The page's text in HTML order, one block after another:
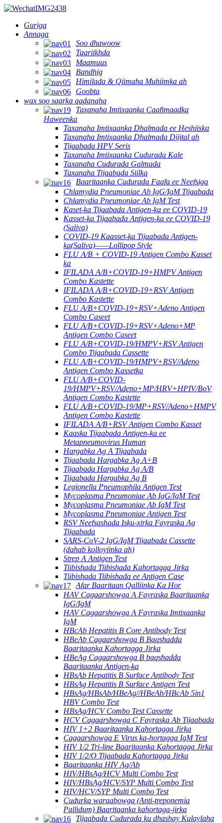
Guriga
Annaga
Soo dhawoow
Taariikhda
Maamuus
Bandhig
Himilada & Qiimaha Muhiimka ah
Goobta
wax soo saarka aadanaha
Taxanaha Imtixaanka Caafimaadka
Haweenka
Taxanaha Imtixaanka Dhalmada ee Heshiiska
Taxanaha Imtixaanka Dhalmada Dijital ah
Tijaabada HPV Seris
Taxanaha Imtixaanka Cudurada Kale
Taxanaha Cudurada Galmada
Taxanaha Tijaabada Siilka
Baaritaanka Cudurada Faafa ee Neefsiga
Chlamydia Pneumoniae Ab IgG/IgM Tijaabada
Chlamydia Pneumoniae Ab IgM Test
Kaset-ka Tijaabada Antigen-ka ee COVID-19
Kasset-ka Tijaabada Antigen-ka ee COVID-19
(Saliva)
COVID-19 Kaasset-ka Tijaabada Antigen-
ka(Saliva)——Lollipop Style
FLU A/B + COVID-19 Antigen Combo Kasset
ka
IFILADA A/B+COVID-19+HMPV Antigen
Combo Kastette
IFILADA A/B+COVID-19+RSV Antigen
Combo Kastette
FLU A/B+COVID-19+RSV+Adeno Antigen
Combo Caseet
FLU A/B+COVID-19+RSV+Adeno+MP
Antigen Combo Caseet
FLU A/B+COVID-19/HMPV+RSV Antigen
Combo Tijaabada Cassette
FLU A/B+COVID-19/HMPV+RSV/Adeno
Antigen Combo Kassetka
FLU A/B+COVID-
19/HMPV+RSV/Adeno+MP/HRV+HPIV/BoV
Antigen Combo Kastette
FLU A/B+COVID-19/MP+RSV/Adeno+HMPV
Antigen Combo Kastette
IFILADA A/B+RSV Antigen Combo Kasset
Kaaska Tijaabada Antigen-ka ee
Metapneumovirus Human
Hargabka Ag A Tijaabada
Tijaabada Hargabka Ag A+B
Tijaabada Hargabka Ag A/B
Tijaabada Hargabka Ag B
Legionella Pneumophila Antigen Test
Mycoplasma Pneumoniae Ab IgG/IgM Test
Mycoplasma Pneumoniae Ab IgM Test
Mycoplasma Pneumoniae Antigen Test
RSV Neefsashada Isku-xirka Fayraska Ag
Tijaabada
SARS-CoV-2 IgG/IgM Tijaabada Cassette
(dahab kolloyiinka ah)
Strep A Antigen Test
Tiibishada Tiibishada Kahortagga Jirka
Tiibishada Tiibishada ee Antigen Case
Afar Baaritaan Qalliinka Ka Hor
HAV Cagaarshowga A Fayraska Baaritaanka
IgG/IgM
HAV Cagaarshowga A Fayraska Imtixaanka
IgM
HBcAb Hepatitis B Core Antibody Test
HBeAb Cagaarshowga B Baqshadda
Baaritaanka Kahortagga Jirka
HBeAg Cagaarshowga B baqshadda
Baaritaanka Antigen-ka
HBsAb Hepatitis B Surface Antibody Test
HBsAg Hepatitis B Surface Antigen Test
HBsAg/HBsAb/HBeAg//HBeAb/HBcAb 5in1
HBV Combo Test
HBsAg/HCV Combo Test Cassette
HCV Cagaarshowga C Fayraska Ab Tijaabada
HIV 1+2 Baaritaanka Kahortagga Jirka
Cagaarshowga E Virus ka-hortagga IgM Test
HIV 1/2 Tri-line Baaritaanka Kahortagga Jirka
HIV 1/2/O Tijaabada Kahortagga Jirka
Baaritaanka HIV Ag/Ab
HIV/HBsAg/HCV Multi Combo Test
HIV/HBsAg/HCV/SYP Multi Combo Test
HIV/HCV/SYP Multi Combo Test
Cudurka waraabowga (Anti-treponemia
Pallidum) Baaritaanka kahortaga-jirka
Tijaabada Cudurada ku dhashay Kulaylaha